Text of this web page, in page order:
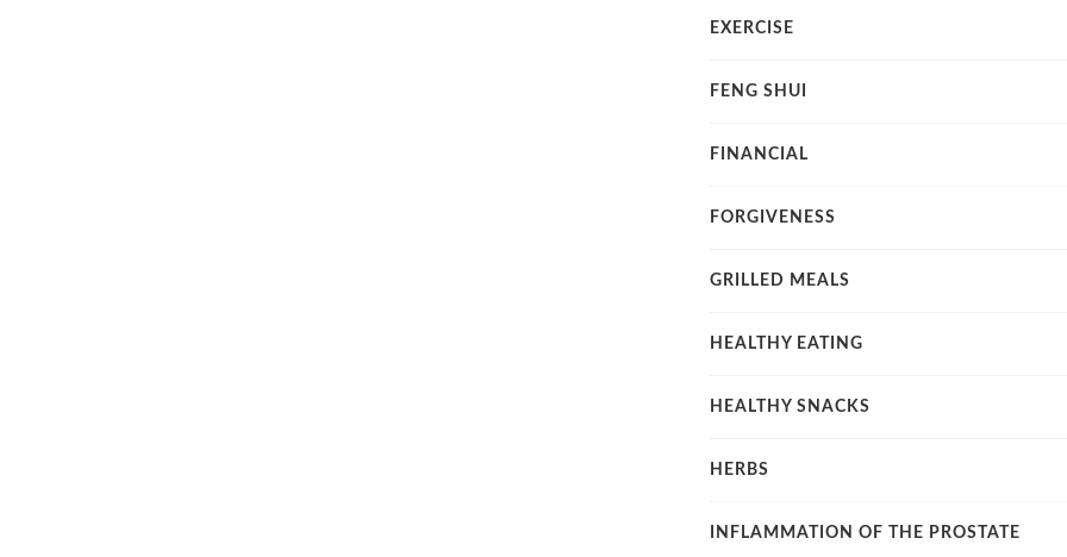
EXERCISE
FENG SHUI
FINANCIAL
FORGIVENESS
GRILLED MEALS
HEALTHY EATING
HEALTHY SNACKS
HERBS
INFLAMMATION OF THE PROSTATE